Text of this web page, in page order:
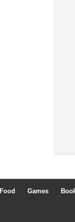
Food Games